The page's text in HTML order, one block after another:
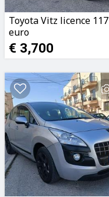
Toyota Vitz licence 117
euro
€ 3,700